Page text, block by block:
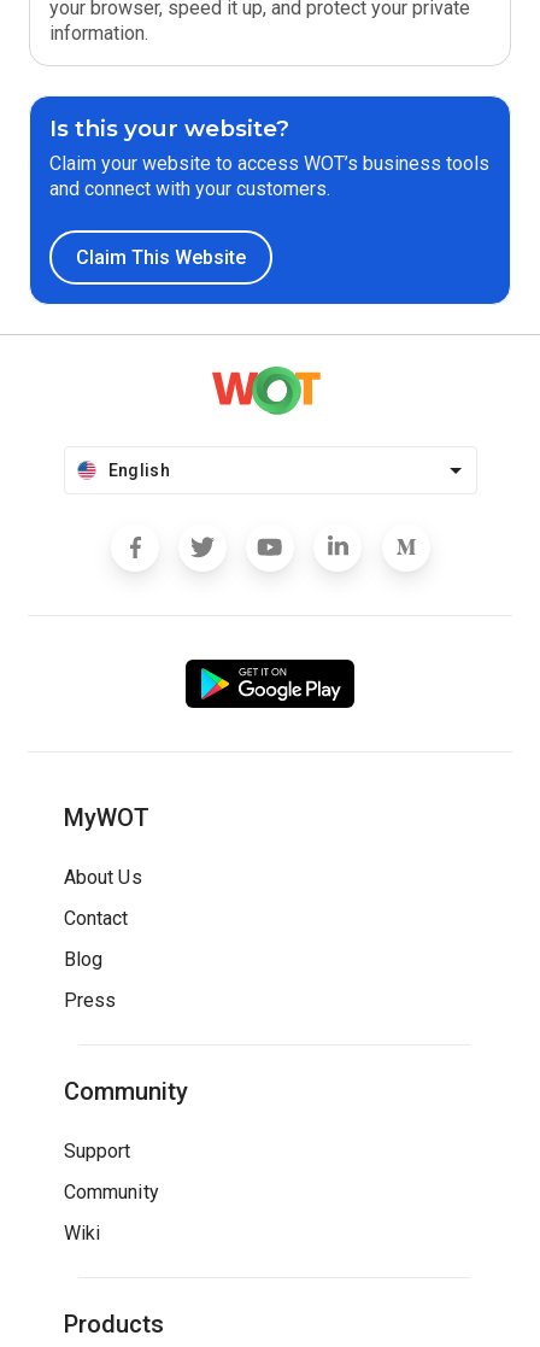
your browser, speed it up, and protect your private
information.
Is this your website?
Claim your website to access WOT’s business tools
and connect with your customers.
Claim This Website
English
MyWOT
About Us
Contact
Blog
Press
Community
Support
Community
Wiki
Products